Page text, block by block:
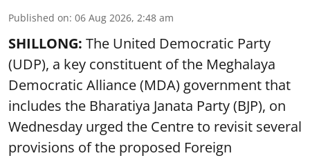
Published on: 06 Aug 2026, 2:48 am
SHILLONG: The United Democratic Party
(UDP), a key constituent of the Meghalaya
Democratic Alliance (MDA) government that
includes the Bharatiya Janata Party (BJP), on
Wednesday urged the Centre to revisit several
provisions of the proposed Foreign